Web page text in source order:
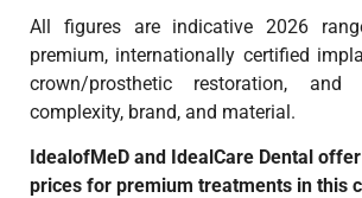
All figures are indicative 2026
premium, internationally certified
crown/prosthetic restoration,
complexity, brand, and material.
IdealofMeD and IdealCare Dental
prices for premium treatments in this